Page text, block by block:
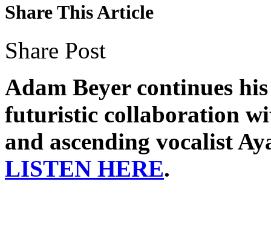
Share This Article
Share Post
Adam Beyer continues
futuristic collaboration
and ascending vocalist
LISTEN HERE.